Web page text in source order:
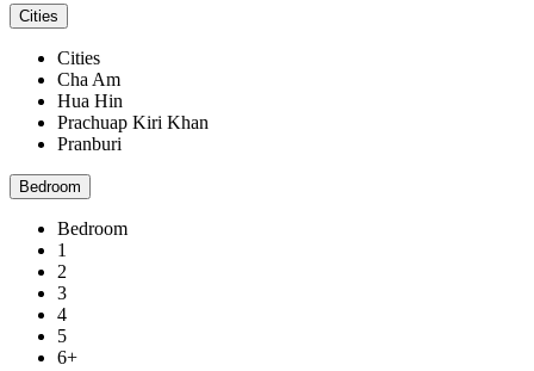
Cities
Cities
Cha Am
Hua Hin
Prachuap Kiri Khan
Pranburi
Bedroom
Bedroom
1
2
3
4
5
6+